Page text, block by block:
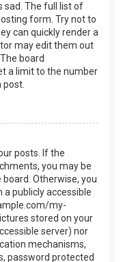
sad. The full list of
form. Try not to
can quickly render a
may edit them out
board
a limit to the number
post.
posts. If the
you may be
Otherwise, you
publicly accessible
my-
stored on your
server) nor
mechanisms,
password protected